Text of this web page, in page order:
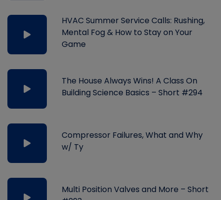
HVAC Summer Service Calls: Rushing,
Mental Fog & How to Stay on Your
Game
The House Always Wins! A Class On
Building Science Basics – Short #294
Compressor Failures, What and Why
w/ Ty
Multi Position Valves and More – Short